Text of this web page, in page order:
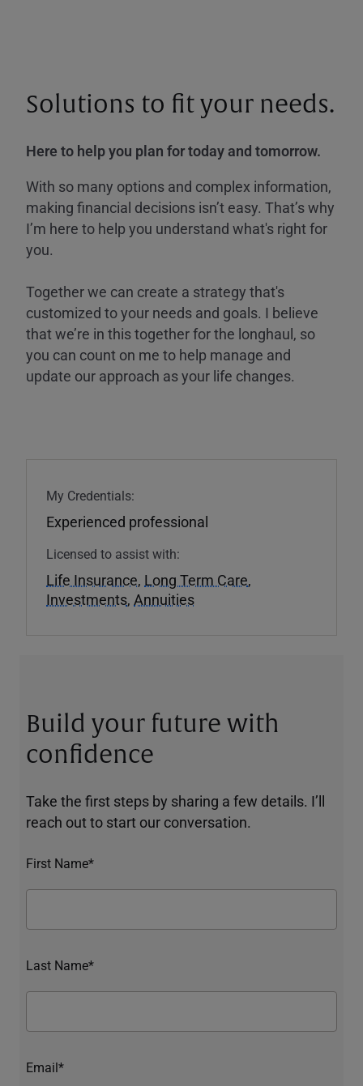
Solutions to fit your needs.
Here to help you plan for today and tomorrow.
With so many options and complex information,
making financial decisions isn’t easy. That’s why
I’m here to help you understand what's right for
you.
Together we can create a strategy that's
customized to your needs and goals. I believe
that we’re in this together for the longhaul, so
you can count on me to help manage and
update our approach as your life changes.
My Credentials:
Experienced professional
Licensed to assist with:
Life Insurance, Long Term Care,
Investments, Annuities
Build your future with
confidence
Take the first steps by sharing a few details. I’ll
reach out to start our conversation.
First Name*
Last Name*
Email*